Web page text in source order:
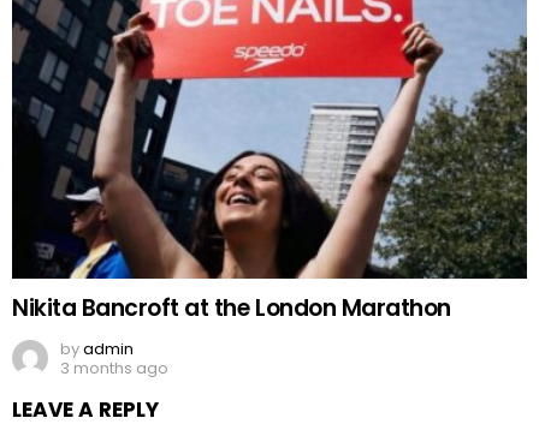
Nikita Bancroft at the London Marathon
byadmin
3 months ago
LEAVE A REPLY